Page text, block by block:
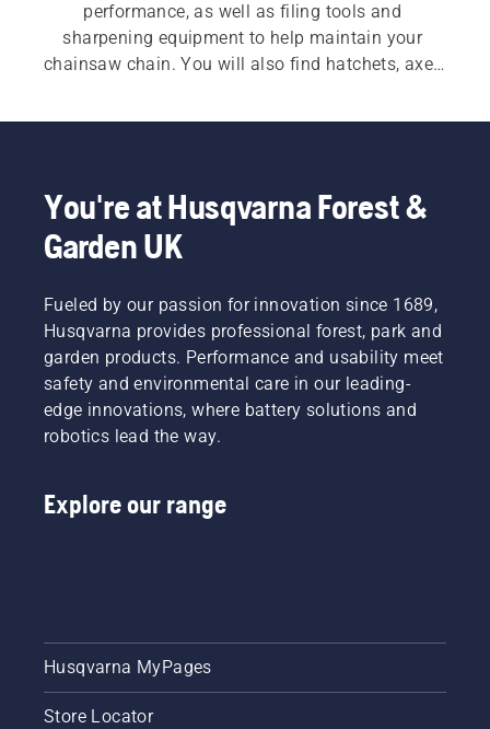
performance, as well as filing tools and
sharpening equipment to help maintain your
chainsaw chain. You will also find hatchets, axes
balance. Additional tools such as felling bars,
timber. Practical accessories, including forestry
belts and measuring tools, further support
efficient and organised work in the forest.
You're at Husqvarna Forest &
Garden UK
Fueled by our passion for innovation since 1689,
Husqvarna provides professional forest, park and
garden products. Performance and usability meet
safety and environmental care in our leading-
edge innovations, where battery solutions and
robotics lead the way.
Explore our range
Husqvarna MyPages
Store Locator